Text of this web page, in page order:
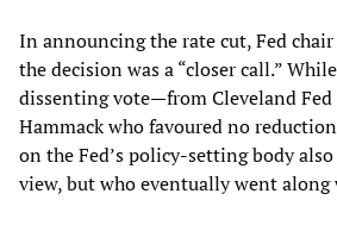
In announcing the rate cut, Fed
the decision was a “closer call.”
dissenting vote—from Cleveland
Hammack who favoured no
on the Fed’s policy-setting body
view, but who eventually went